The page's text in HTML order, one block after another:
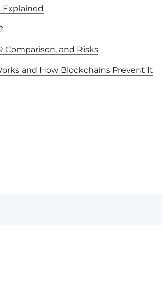
Explained
Comparison, and Risks
and How Blockchains Prevent It